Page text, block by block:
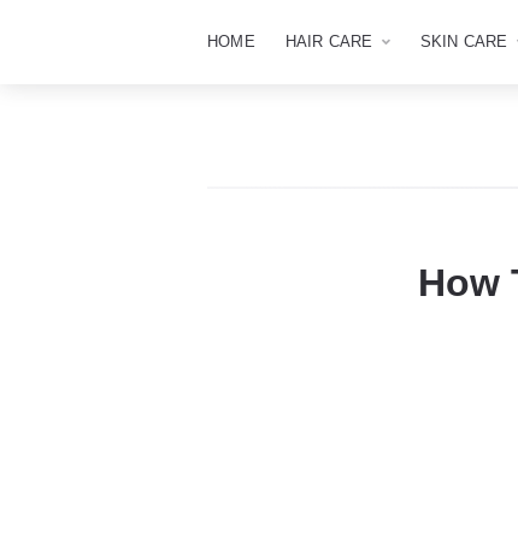
HOME HAIR CARE SKIN CARE
How